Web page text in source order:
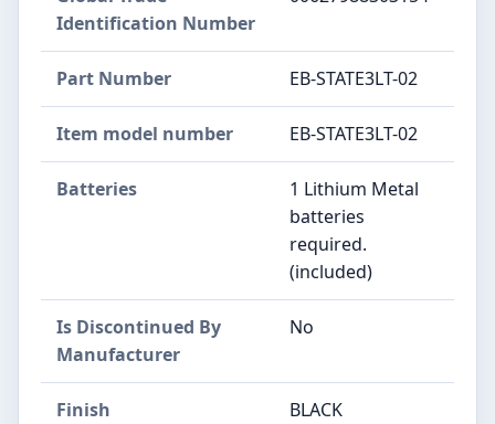
Identification Number
Part Number ‎EB-STATE3LT-02
Item model number ‎EB-STATE3LT-02
Batteries
‎1 Lithium Metal
batteries
required.
(included)
Is Discontinued By
Manufacturer
‎No
Finish ‎BLACK